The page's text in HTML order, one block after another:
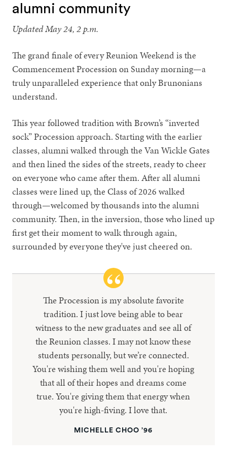
alumni community
Updated May 24, 2 p.m.
The grand finale of every Reunion Weekend is the
Commencement Procession on Sunday morning—a
truly unparalleled experience that only Brunonians
understand.
This year followed tradition with Brown’s “inverted
sock” Procession approach. Starting with the earlier
classes, alumni walked through the Van Wickle Gates
and then lined the sides of the streets, ready to cheer
on everyone who came after them. After all alumni
classes were lined up, the Class of 2026 walked
through—welcomed by thousands into the alumni
community. Then, in the inversion, those who lined up
first get their moment to walk through again,
surrounded by everyone they've just cheered on.
The Procession is my absolute favorite
tradition. I just love being able to bear
witness to the new graduates and see all of
the Reunion classes. I may not know these
students personally, but we’re connected.
You're wishing them well and you're hoping
that all of their hopes and dreams come
true. You're giving them that energy when
you're high-fiving. I love that.
MICHELLE CHOO ’96